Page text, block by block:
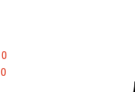
0
0